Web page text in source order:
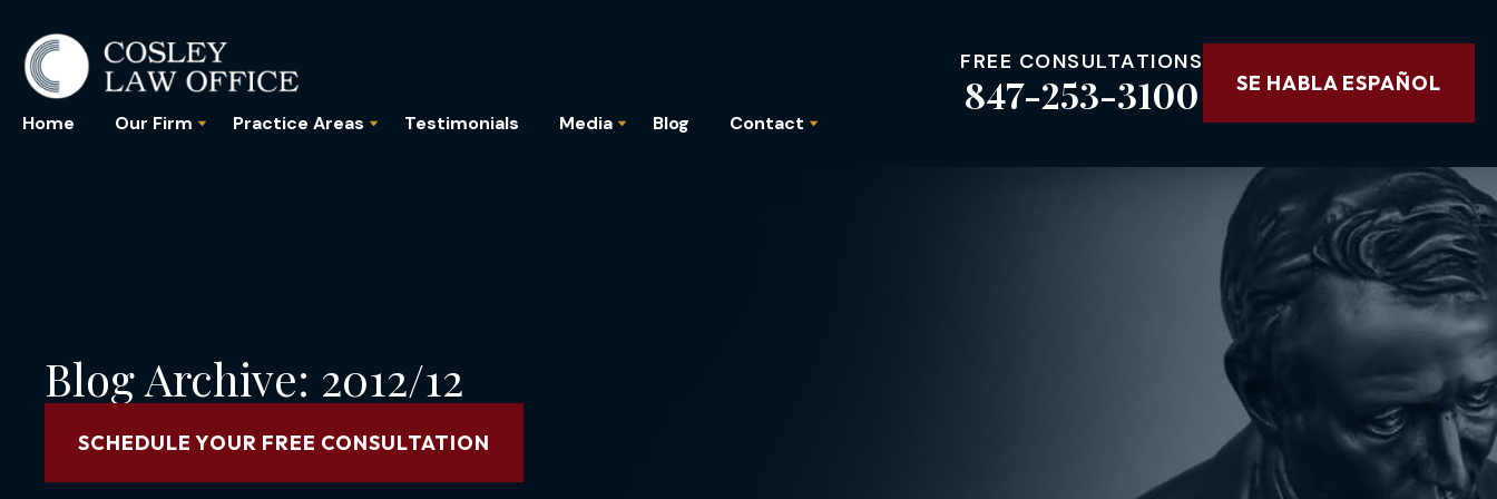
Home Our Firm Practice Areas Testimonials Media Blog Contact
FREE CONSULTATIONS
847-253-3100 SE HABLA ESPAÑOL
Blog Archive: 2012/12
SCHEDULE YOUR FREE CONSULTATION